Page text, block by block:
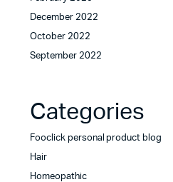
December 2022
October 2022
September 2022
Categories
Fooclick personal product blog
Hair
Homeopathic